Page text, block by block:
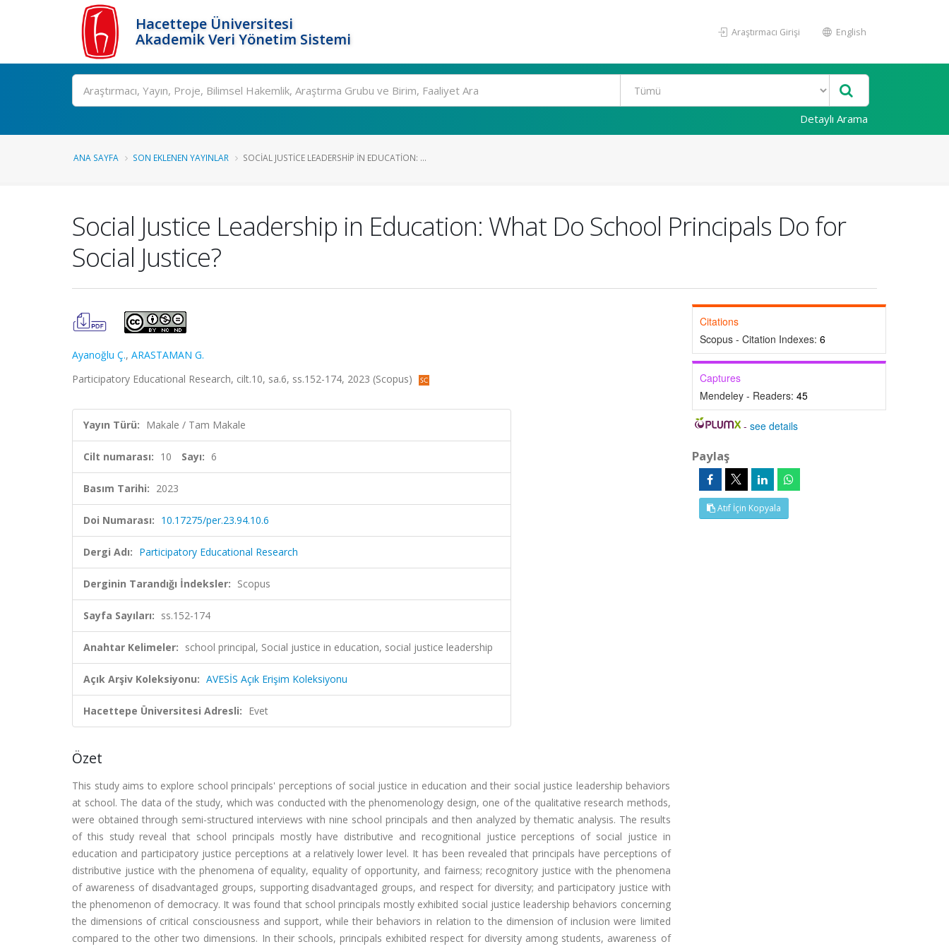
Hacettepe Üniversitesi
Akademik Veri Yönetim Sistemi
Araştırmacı Girişi English
Ara
Detaylı Arama
ANA SAYFA SON EKLENEN YAYINLAR SOCIAL JUSTICE LEADERSHIP IN EDUCATION: ...
Social Justice Leadership in Education: What Do School Principals Do for
Social Justice?
Ayanoğlu Ç., ARASTAMAN G.
Participatory Educational Research, cilt.10, sa.6, ss.152-174, 2023 (Scopus)
Yayın Türü: Makale / Tam Makale
Cilt numarası: 10 Sayı: 6
Basım Tarihi: 2023
Doi Numarası: 10.17275/per.23.94.10.6
Dergi Adı: Participatory Educational Research
Derginin Tarandığı İndeksler: Scopus
Sayfa Sayıları: ss.152-174
Anahtar Kelimeler: school principal, Social justice in education, social justice leadership
Açık Arşiv Koleksiyonu: AVESİS Açık Erişim Koleksiyonu
Hacettepe Üniversitesi Adresli: Evet
Özet
This study aims to explore school principals' perceptions of social justice in education and their social justice leadership behaviors
at school. The data of the study, which was conducted with the phenomenology design, one of the qualitative research methods,
were obtained through semi-structured interviews with nine school principals and then analyzed by thematic analysis. The results
of this study reveal that school principals mostly have distributive and recognitional justice perceptions of social justice in
education and participatory justice perceptions at a relatively lower level. It has been revealed that principals have perceptions of
distributive justice with the phenomena of equality, equality of opportunity, and fairness; recognitory justice with the phenomena
of awareness of disadvantaged groups, supporting disadvantaged groups, and respect for diversity; and participatory justice with
the phenomenon of democracy. It was found that school principals mostly exhibited social justice leadership behaviors concerning
the dimensions of critical consciousness and support, while their behaviors in relation to the dimension of inclusion were limited
compared to the other two dimensions. In their schools, principals exhibited respect for diversity among students, awareness of
Citations
Scopus - Citation Indexes: 6
Captures
Mendeley - Readers: 45
-see details
Paylaş
Atıf İçin Kopyala